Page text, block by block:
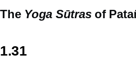
The Yoga Sūtrasof
1.31